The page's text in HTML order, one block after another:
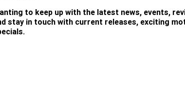
to keep up with the latest news, events,
stay in touch with current releases, exciting